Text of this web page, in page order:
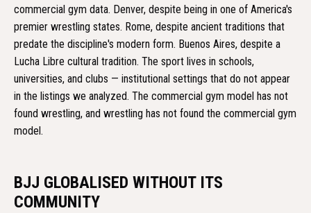
commercial gym data. Denver, despite being in one of America's
premier wrestling states. Rome, despite ancient traditions that
predate the discipline's modern form. Buenos Aires, despite a
Lucha Libre cultural tradition. The sport lives in schools,
universities, and clubs — institutional settings that do not appear
in the listings we analyzed. The commercial gym model has not
found wrestling, and wrestling has not found the commercial gym
model.
BJJ GLOBALISED WITHOUT ITS
COMMUNITY